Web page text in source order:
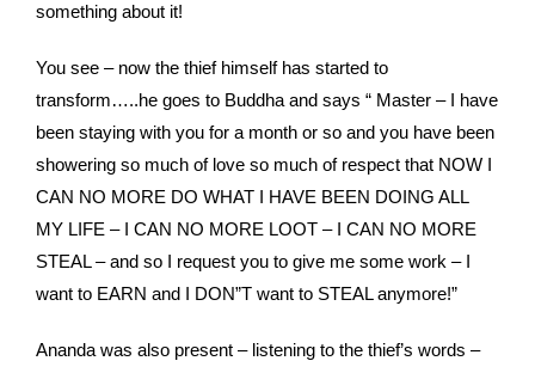
something about it!
You see – now the thief himself has started to
transform…..he goes to Buddha and says “ Master – I have
been staying with you for a month or so and you have been
showering so much of love so much of respect that NOW I
CAN NO MORE DO WHAT I HAVE BEEN DOING ALL
MY LIFE – I CAN NO MORE LOOT – I CAN NO MORE
STEAL – and so I request you to give me some work – I
want to EARN and I DON”T want to STEAL anymore!”
Ananda was also present – listening to the thief’s words –